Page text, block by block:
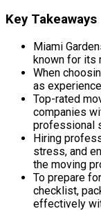
Key Takeaways
Miami
known for its
When
as
Top-rated
companies
professional
Hiring
stress, and
the moving
To prepare
checklist,
effectively